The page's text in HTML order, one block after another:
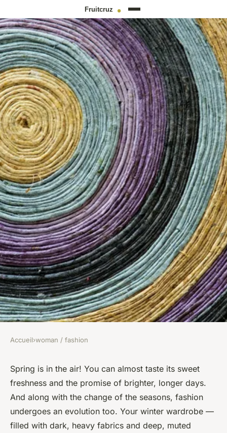
What Are the Best Color
Combinations for Creating a
Vibrant Spring Office
Wardrobe?
Accueil›woman / fashion
Spring is in the air! You can almost taste its sweet
freshness and the promise of brighter, longer days.
And along with the change of the seasons, fashion
undergoes an evolution too. Your winter wardrobe —
filled with dark, heavy fabrics and deep, muted